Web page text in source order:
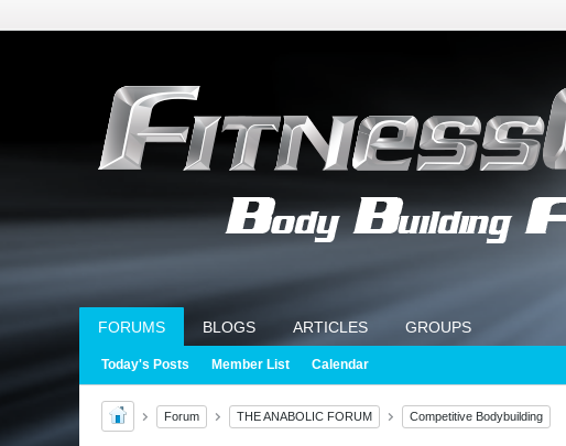
FORUMS BLOGS ARTICLES GROUPS
Today's Posts Member List Calendar
Forum THE ANABOLIC FORUM Competitive Bodybuilding